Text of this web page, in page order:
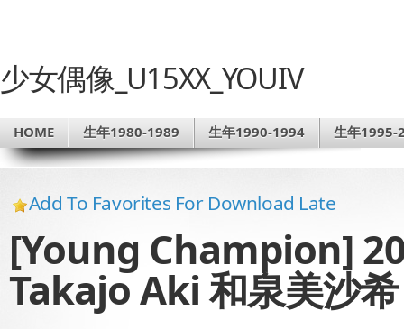
少女偶像_U15XX_YOUIV
HOME 生年1980-1989 生年1990-1994 生年1995-
Add To Favorites For Download Late
[Young Champion]
Takajo Aki 和泉美沙